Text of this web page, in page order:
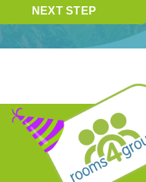
NEXT STEP